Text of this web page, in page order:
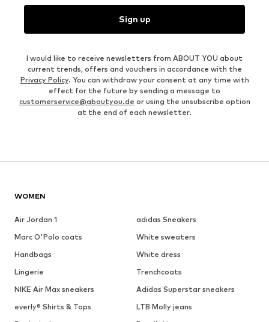
Sign up
I would like to receive newsletters from ABOUT YOU about
current trends, offers and vouchers in accordance with the
Privacy Policy. You can withdraw your consent at any time with
effect for the future by sending a message to
customerservice@aboutyou.de or using the unsubscribe option
at the end of each newsletter.
WOMEN
Air Jordan 1
adidas Sneakers
Marc O'Polo coats
White sweaters
Handbags
White dress
Lingerie
Trenchcoats
NIKE Air Max sneakers
Adidas Superstar sneakers
everly® Shirts & Tops
LTB Molly jeans